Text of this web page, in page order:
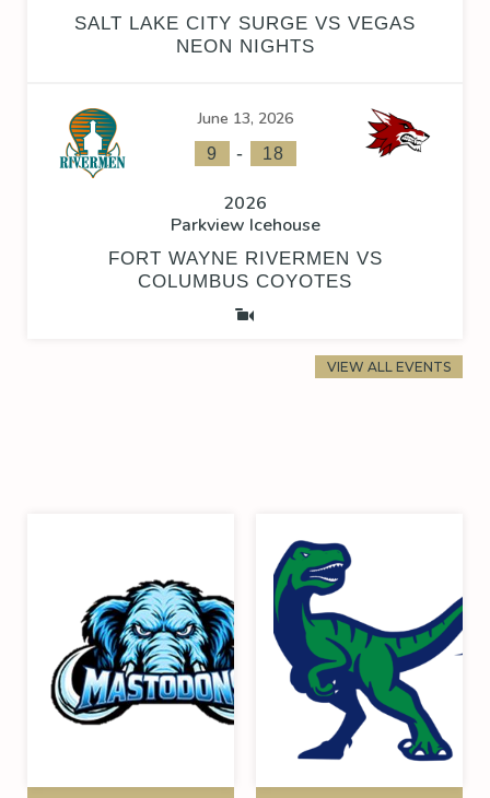
SALT LAKE CITY SURGE VS VEGAS
NEON NIGHTS
June 13, 2026
9 - 18
2026
Parkview Icehouse
FORT WAYNE RIVERMEN VS
COLUMBUS COYOTES
VIEW ALL EVENTS